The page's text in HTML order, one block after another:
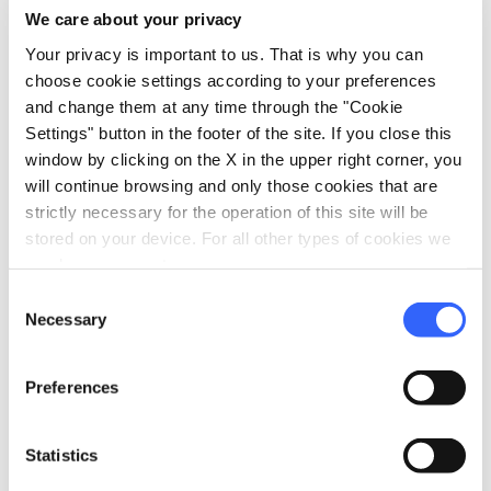
We care about your privacy
Your privacy is important to us. That is why you can
choose cookie settings according to your preferences
and change them at any time through the "Cookie
Settings" button in the footer of the site. If you close this
window by clicking on the X in the upper right corner, you
will continue browsing and only those cookies that are
strictly necessary for the operation of this site will be
stored on your device. For all other types of cookies we
Selection
Necessary
Preferences
Statistics
Parking
celebration Activities
Sale of agri-food products
Trekking
Tasting
pets Pet friendly